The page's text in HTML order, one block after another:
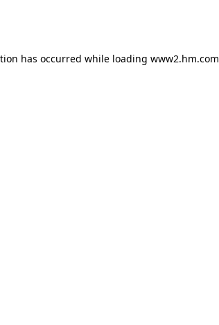
has occurred while loading www2.hm.com